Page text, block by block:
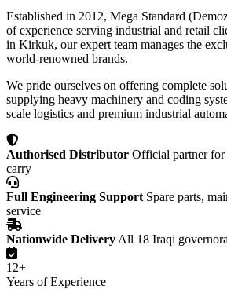
Established in 2012, Mega Standard
of experience serving industrial and retail
in Kirkuk, our expert team manages the
world-renowned brands.
We pride ourselves on offering complete
supplying heavy machinery and coding
scale logistics and premium industrial
Authorised Distributor Official partner
carry
Full Engineering Support Spare parts,
service
Nationwide Delivery All 18 Iraqi
12+
Years of Experience